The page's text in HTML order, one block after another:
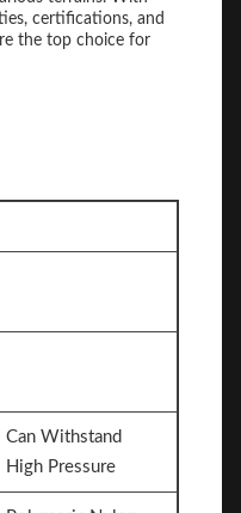
certifications, and
the top choice for
Can Withstand
High Pressure